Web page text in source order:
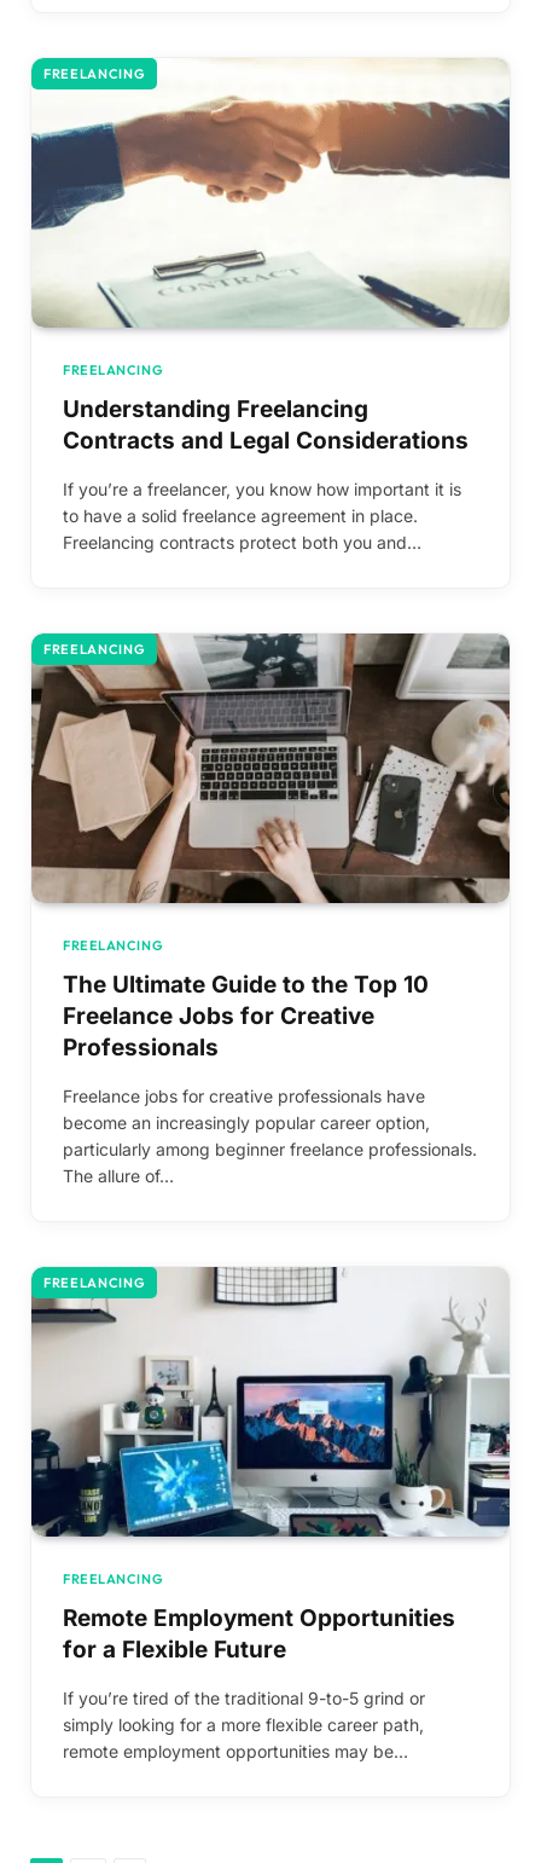
FREELANCING
FREELANCING
Understanding Freelancing
Contracts and Legal Considerations
If you’re a freelancer, you know how important it is
to have a solid freelance agreement in place.
Freelancing contracts protect both you and…
FREELANCING
FREELANCING
The Ultimate Guide to the Top 10
Freelance Jobs for Creative
Professionals
Freelance jobs for creative professionals have
become an increasingly popular career option,
particularly among beginner freelance professionals.
The allure of…
FREELANCING
FREELANCING
Remote Employment Opportunities
for a Flexible Future
If you’re tired of the traditional 9-to-5 grind or
simply looking for a more flexible career path,
remote employment opportunities may be…